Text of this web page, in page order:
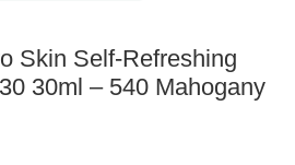
Skin Self-Refreshing
30ml – 540 Mahogany